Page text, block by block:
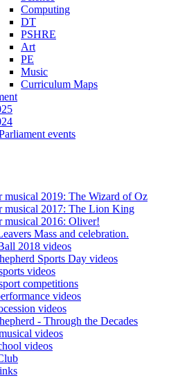
Computing
DT
PSHRE
Art
PE
Music
Curriculum Maps
events
musical 2019: The Wizard of Oz
musical 2017: The Lion King
musical 2016: Oliver!
Mass and celebration.
2018 videos
Sports Day videos
videos
competitions
videos
videos
- Through the Decades
videos
videos